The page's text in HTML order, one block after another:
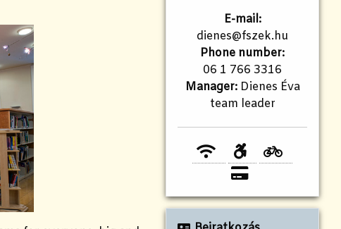
E-mail:
dienes@fszek.hu
Phone number:
06 1 766 3316
Manager:Dienes Éva
team leader